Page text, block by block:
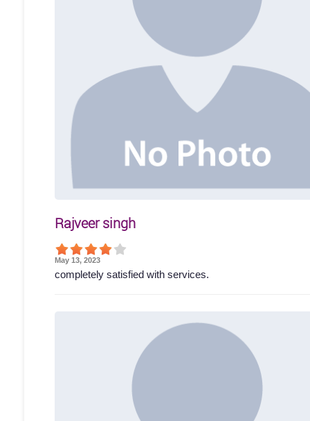
Rajveer singh
May 13, 2023
completely satisfied with services.